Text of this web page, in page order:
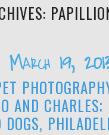
March 19,
AND CHARLES;
DOGS,